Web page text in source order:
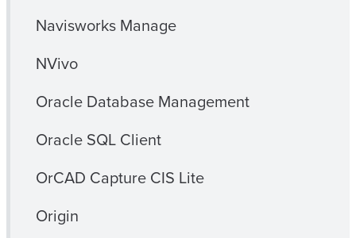
Navisworks Manage
NVivo
Oracle Database Management
Oracle SQL Client
OrCAD Capture CIS Lite
Origin